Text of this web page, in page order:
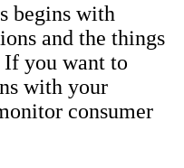
begins with
and the things
If you want to
with your
consumer